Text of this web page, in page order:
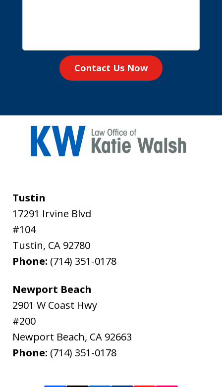
Contact Us Now
Tustin
17291 Irvine Blvd
#104
Tustin, CA 92780
Phone: (714) 351-0178
Newport Beach
2901 W Coast Hwy
#200
Newport Beach, CA 92663
Phone: (714) 351-0178